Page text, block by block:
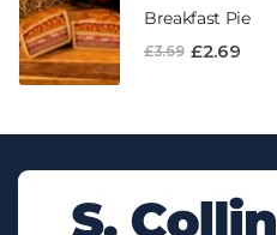
Breakfast Pie
£3.69 £2.69